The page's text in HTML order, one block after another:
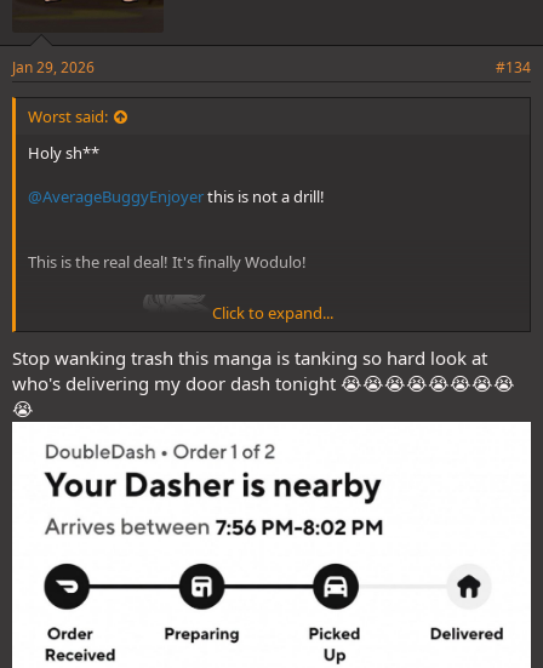
Jan 29, 2026 #134
Worst said:
Holy sh**
@AverageBuggyEnjoyerthis is not a drill!
This is the real deal! It's finally Wodulo!
Click to expand...
Stop wanking trash this manga is tanking so hard look at
who's delivering my door dash tonight 😭😭😭😭😭😭😭😭
😭